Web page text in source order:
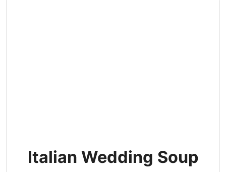
Italian Wedding Soup